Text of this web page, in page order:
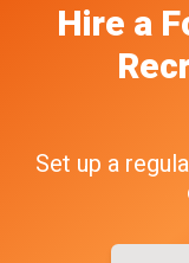
Hire a
Set up a